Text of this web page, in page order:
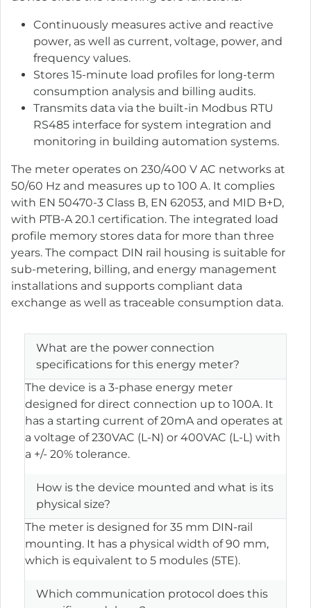
Continuously measures active and reactive
power, as well as current, voltage, power, and
frequency values.
Stores 15-minute load profiles for long-term
consumption analysis and billing audits.
Transmits data via the built-in Modbus RTU
RS485 interface for system integration and
monitoring in building automation systems.
The meter operates on 230/400 V AC networks at
50/60 Hz and measures up to 100 A. It complies
with EN 50470-3 Class B, EN 62053, and MID B+D,
with PTB-A 20.1 certification. The integrated load
profile memory stores data for more than three
years. The compact DIN rail housing is suitable for
sub-metering, billing, and energy management
installations and supports compliant data
exchange as well as traceable consumption data.
What are the power connection
specifications for this energy meter?
The device is a 3-phase energy meter
designed for direct connection up to 100A. It
has a starting current of 20mA and operates at
a voltage of 230VAC (L-N) or 400VAC (L-L) with
a +/- 20% tolerance.
How is the device mounted and what is its
physical size?
The meter is designed for 35 mm DIN-rail
mounting. It has a physical width of 90 mm,
which is equivalent to 5 modules (5TE).
Which communication protocol does this